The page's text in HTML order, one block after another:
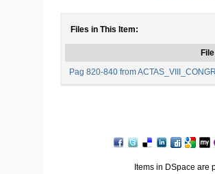
Files in This Item:
File
Pag 820-840 from
Items in DSpace are